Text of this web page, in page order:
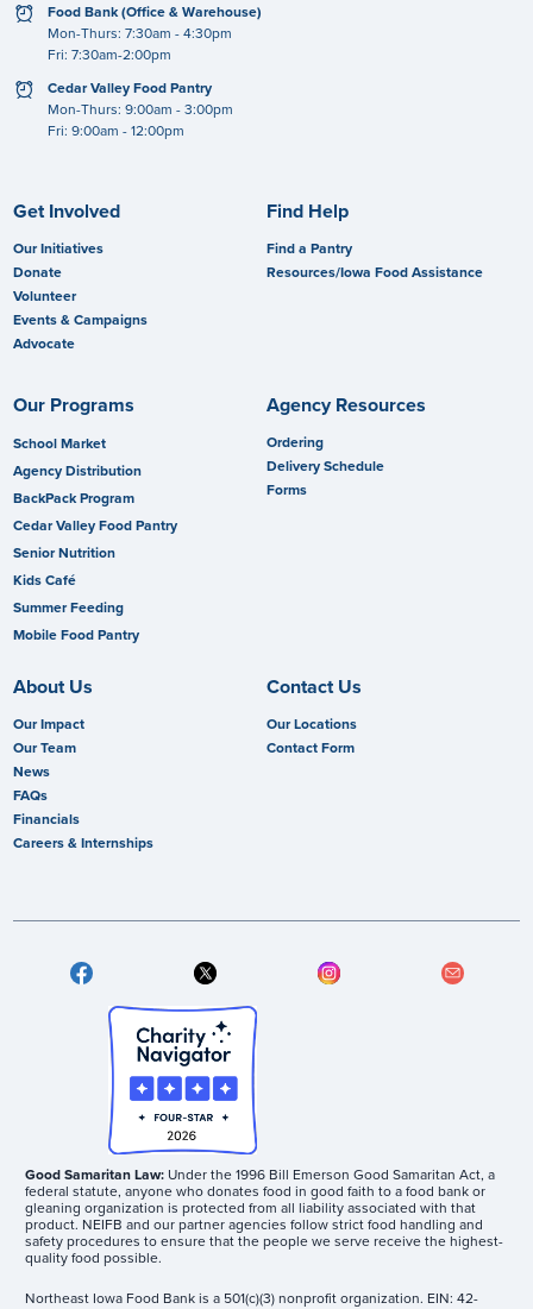
clock
Food Bank (Office & Warehouse)
Mon-Thurs: 7:30am - 4:30pm
Fri: 7:30am-2:00pm
clock
Cedar Valley Food Pantry
Mon-Thurs: 9:00am - 3:00pm
Fri: 9:00am - 12:00pm
Get Involved
Our Initiatives
Donate
Volunteer
Events & Campaigns
Advocate
Find Help
Find a Pantry
Resources/Iowa Food Assistance
Our Programs
School Market
Agency Distribution
BackPack Program
Cedar Valley Food Pantry
Senior Nutrition
Kids Café
Summer Feeding
Mobile Food Pantry
Agency Resources
Ordering
Delivery Schedule
Forms
About Us
Our Impact
Our Team
News
FAQs
Financials
Careers & Internships
Contact Us
Our Locations
Contact Form
Good Samaritan Law: Under the 1996 Bill Emerson Good Samaritan Act, a
federal statute, anyone who donates food in good faith to a food bank or
gleaning organization is protected from all liability associated with that
product. NEIFB and our partner agencies follow strict food handling and
safety procedures to ensure that the people we serve receive the highest-
quality food possible.
Northeast Iowa Food Bank is a 501(c)(3) nonprofit organization. EIN: 42-